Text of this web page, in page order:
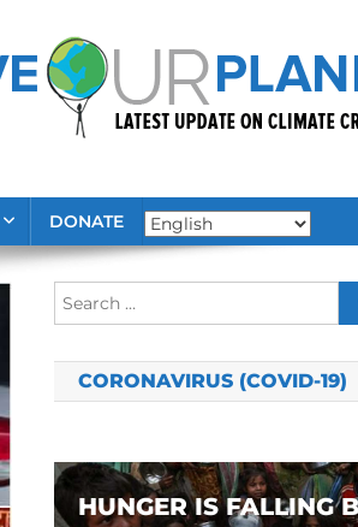
DONATE
CORONAVIRUS (COVID-19)
HUNGER IS FALLING